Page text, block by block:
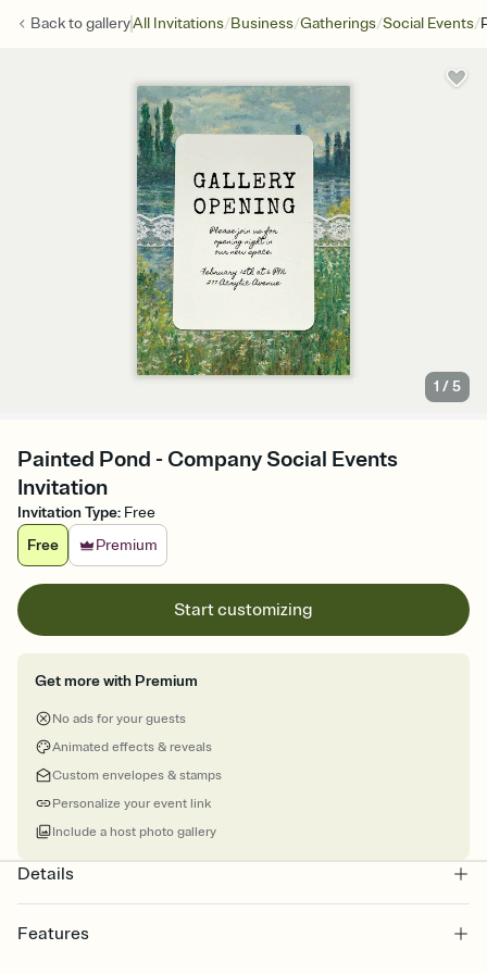
Back togalleryAll Invitations/Business/Gatherings/Social Events/
1 /5
Painted Pond - Company Social Events
Invitation
Invitation Type: Free
Free
Premium
Start customizing
Get more with Premium
No ads for your guests
Animated effects & reveals
Custom envelopes & stamps
Personalize your event link
Include a host photo gallery
Details
Features